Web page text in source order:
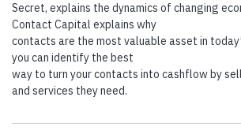
Secret, explains the dynamics of changing
Contact Capital explains why
contacts are the most valuable asset in
you can identify the best
way to turn your contacts into cashflow by
and services they need.